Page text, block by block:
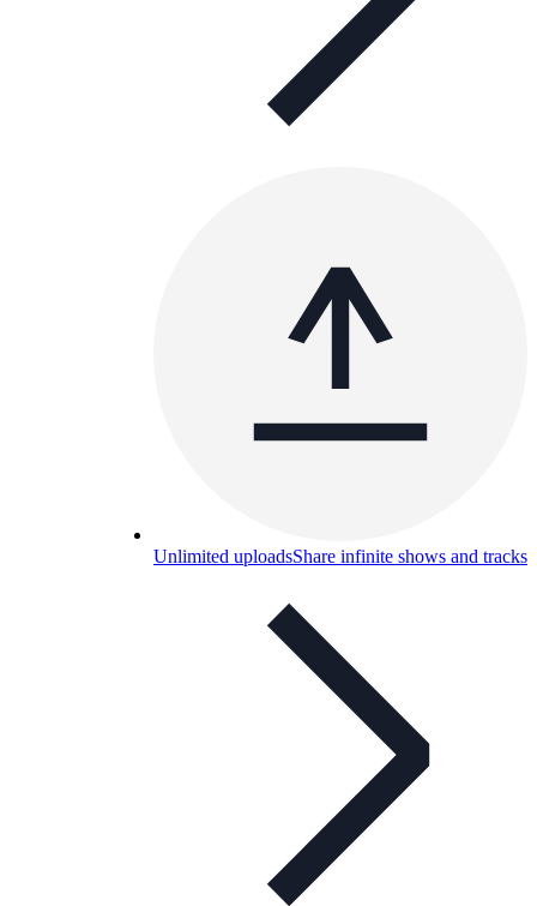
Unlimited uploadsShare infinite shows and tracks